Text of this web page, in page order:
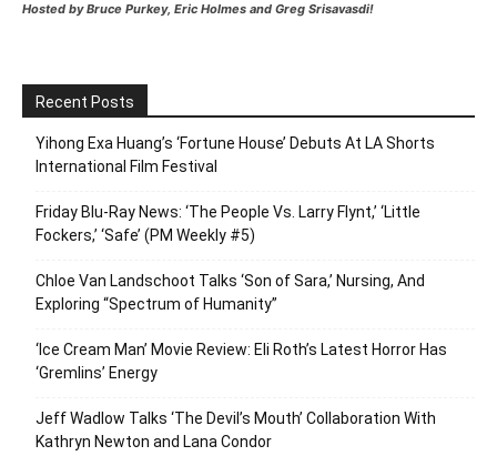
Hosted by Bruce Purkey, Eric Holmes and Greg Srisavasdi!
Recent Posts
Yihong Exa Huang’s ‘Fortune House’ Debuts At LA Shorts
International Film Festival
Friday Blu-Ray News: ‘The People Vs. Larry Flynt,’ ‘Little
Fockers,’ ‘Safe’ (PM Weekly #5)
Chloe Van Landschoot Talks ‘Son of Sara,’ Nursing, And
Exploring “Spectrum of Humanity”
‘Ice Cream Man’ Movie Review: Eli Roth’s Latest Horror Has
‘Gremlins’ Energy
Jeff Wadlow Talks ‘The Devil’s Mouth’ Collaboration With
Kathryn Newton and Lana Condor